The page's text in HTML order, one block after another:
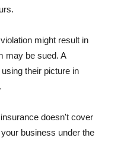
might result in
may be sued. A
their picture in
doesn't cover
business under the